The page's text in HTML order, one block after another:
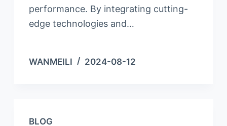
performance. By integrating cutting-
edge technologies and…
WANMEILI 2024-08-12
BLOG